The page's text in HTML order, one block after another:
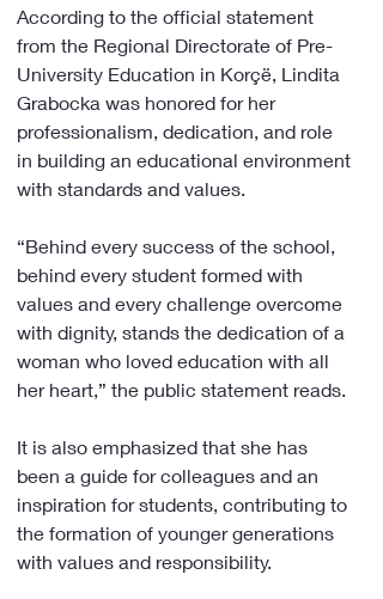
According to the official statement
from the Regional Directorate of Pre-
University Education in Korçë, Lindita
Grabocka was honored for her
professionalism, dedication, and role
in building an educational environment
with standards and values.
“Behind every success of the school,
behind every student formed with
values and every challenge overcome
with dignity, stands the dedication of a
woman who loved education with all
her heart,” the public statement reads.
It is also emphasized that she has
been a guide for colleagues and an
inspiration for students, contributing to
the formation of younger generations
with values and responsibility.